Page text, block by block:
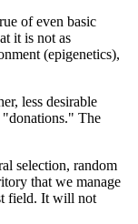
of even basic
it is not as
(epigenetics),
less desirable
"donations." The
selection, random
that we manage
field. It will not